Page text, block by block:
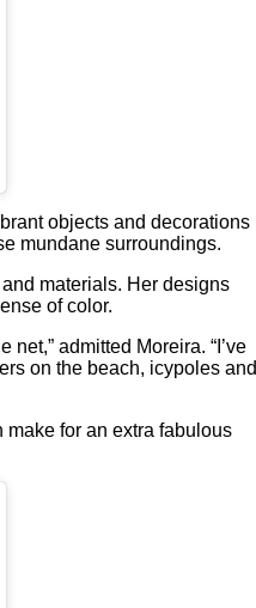
objects and decorations
mundane surroundings.
materials. Her designs
of color.
admitted Moreira. “I’ve
on the beach, icypoles and
for an extra fabulous